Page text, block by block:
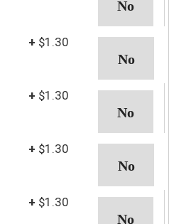
+ $1.30
+ $1.30
+ $1.30
+ $1.30